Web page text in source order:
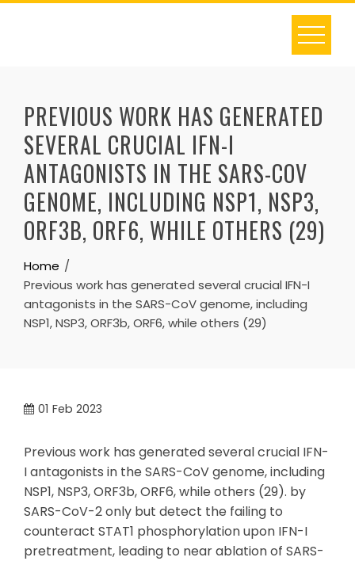
Skip
PREVIOUS WORK HAS GENERATED
SEVERAL CRUCIAL IFN-I
ANTAGONISTS IN THE SARS-COV
GENOME, INCLUDING NSP1, NSP3,
ORF3B, ORF6, WHILE OTHERS (29)
Home
Previous work has generated several crucial IFN-I
antagonists in the SARS-CoV genome, including
NSP1, NSP3, ORF3b, ORF6, while others (29)
01 Feb 2023
Previous work has generated several crucial IFN-
I antagonists in the SARS-CoV genome, including
NSP1, NSP3, ORF3b, ORF6, while others (29). by
SARS-CoV-2 only but detect the failing to
counteract STAT1 phosphorylation upon IFN-I
pretreatment, leading to near ablation of SARS-